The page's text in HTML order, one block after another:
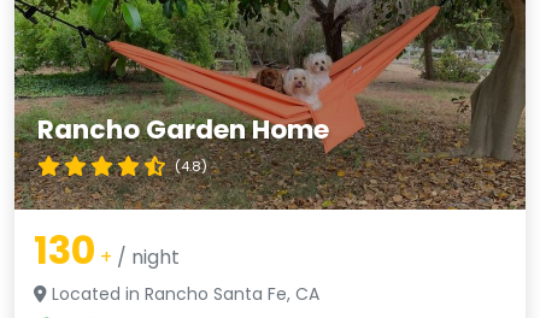
Rancho Garden Home
(4.8)
130 + / night
Located in Rancho Santa Fe, CA